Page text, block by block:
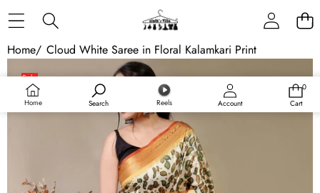
Home Search Reels Account
0
0
Cart
Home/ Cloud White Saree in Floral Kalamkari Print
Skip to product information
Sale
Sold out